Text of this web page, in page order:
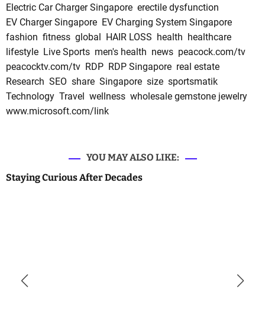
Electric Car Charger Singapore erectile dysfunction
EV Charger Singapore EV Charging System Singapore
fashion fitness global HAIR LOSS health healthcare
lifestyle Live Sports men's health news peacock.com/tv
peacocktv.com/tv RDP RDP Singapore real estate
Research SEO share Singapore size sportsmatik
Technology Travel wellness wholesale gemstone jewelry
www.microsoft.com/link
YOU MAY ALSO LIKE:
Staying Curious After Decades